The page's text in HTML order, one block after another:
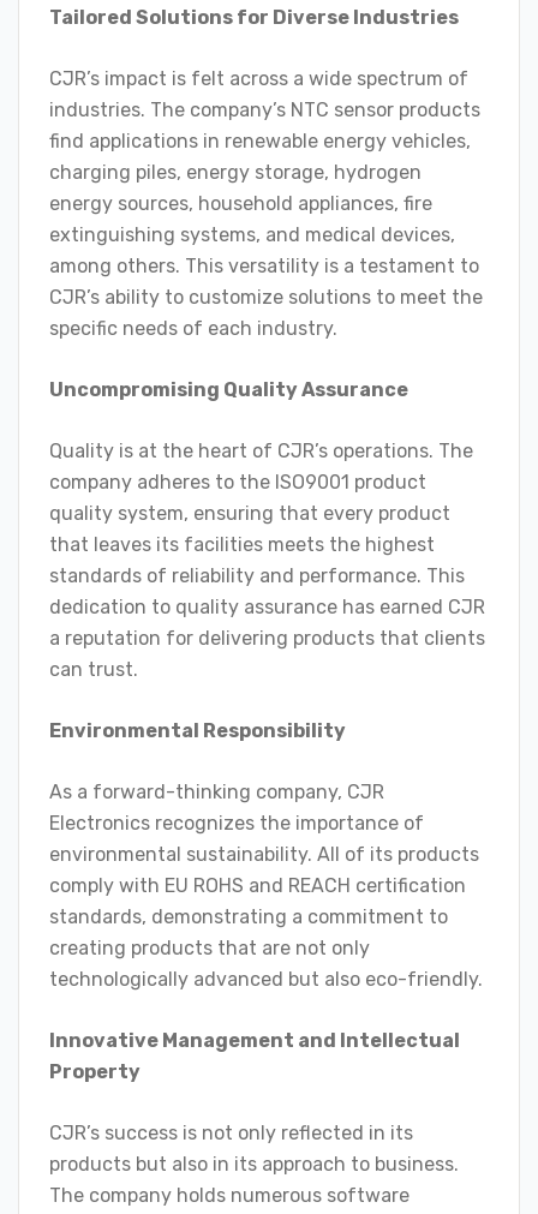
Tailored Solutions for Diverse Industries
CJR’s impact is felt across a wide spectrum of
industries. The company’s NTC sensor products
find applications in renewable energy vehicles,
charging piles, energy storage, hydrogen
energy sources, household appliances, fire
extinguishing systems, and medical devices,
among others. This versatility is a testament to
CJR’s ability to customize solutions to meet the
specific needs of each industry.
Uncompromising Quality Assurance
Quality is at the heart of CJR’s operations. The
company adheres to the ISO9001 product
quality system, ensuring that every product
that leaves its facilities meets the highest
standards of reliability and performance. This
dedication to quality assurance has earned CJR
a reputation for delivering products that clients
can trust.
Environmental Responsibility
As a forward-thinking company, CJR
Electronics recognizes the importance of
environmental sustainability. All of its products
comply with EU ROHS and REACH certification
standards, demonstrating a commitment to
creating products that are not only
technologically advanced but also eco-friendly.
Innovative Management and Intellectual
Property
CJR’s success is not only reflected in its
products but also in its approach to business.
The company holds numerous software